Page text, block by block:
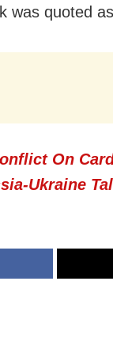
was quoted
On
Ukraine